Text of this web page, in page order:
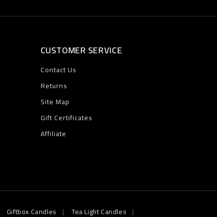
CUSTOMER SERVICE
Contact Us
Returns
Site Map
Gift Certificates
Affiliate
Giftbox Candles Tea Light Candles